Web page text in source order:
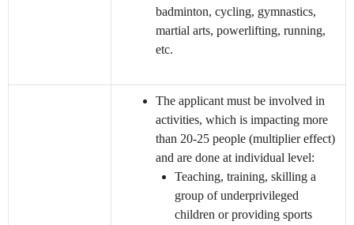
badminton, cycling, gymnastics,
martial arts, powerlifting, running,
etc.
The applicant must be involved in
activities, which is impacting more
than 20-25 people (multiplier effect)
and are done at individual level:
Teaching, training, skilling a
group of underprivileged
children or providing sports